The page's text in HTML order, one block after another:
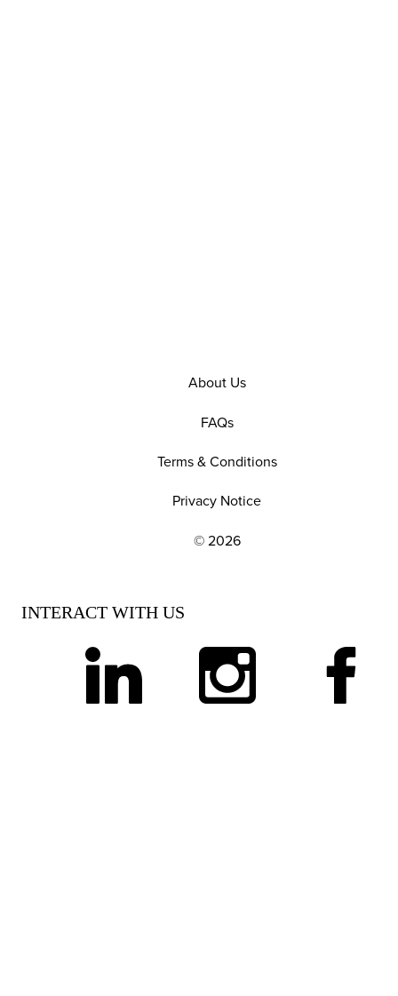
EXPLORE OUR POLICIES AND SOCIAL
About Us
FAQs
Terms & Conditions
Privacy Notice
© 2026
INTERACT WITH US
linkedin instagram facebook